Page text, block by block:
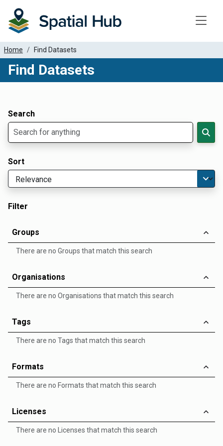
Home Find Datasets
Find Datasets
Search
Sort
Filter
Groups
There are no Groups that match this search
Organisations
There are no Organisations that match this search
Tags
There are no Tags that match this search
Formats
There are no Formats that match this search
Licenses
There are no Licenses that match this search